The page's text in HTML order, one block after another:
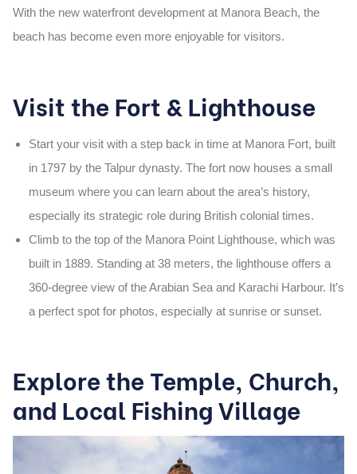
With the new waterfront development at Manora Beach, the
beach has become even more enjoyable for visitors.
Visit the Fort & Lighthouse
Start your visit with a step back in time at Manora Fort, built
in 1797by the Talpur dynasty. The fort now houses a small
museum where you can learn about the area’s history,
especially its strategic role during British colonial times.
Climb to the top of the Manora Point Lighthouse, which was
built in 1889. Standing at 38 meters, the lighthouse offers a
360-degree viewof the Arabian Sea and Karachi Harbour. It’s
a perfect spot for photos, especially at sunrise or sunset.
Explore the Temple, Church,
and Local Fishing Village